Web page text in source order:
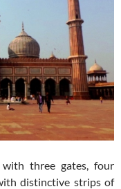
three gates, four
distinctive strips of